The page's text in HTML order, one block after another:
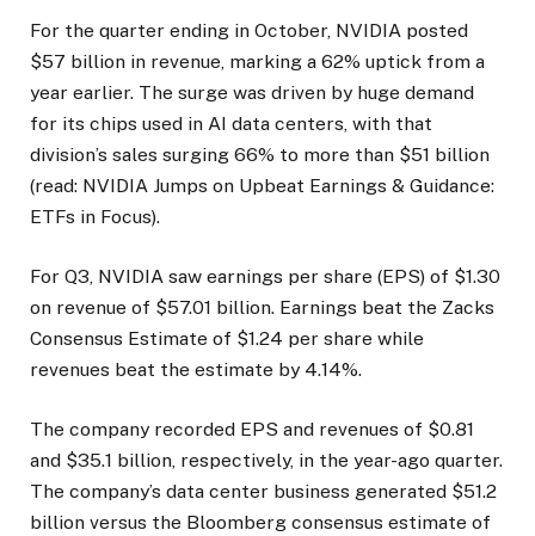
For the quarter ending in October, NVIDIA posted
$57 billion in revenue, marking a 62% uptick from a
year earlier. The surge was driven by huge demand
for its chips used in AI data centers, with that
division’s sales surging 66% to more than $51 billion
(read: NVIDIA Jumps on Upbeat Earnings & Guidance:
ETFs in Focus).
For Q3, NVIDIA saw earnings per share (EPS) of $1.30
on revenue of $57.01 billion. Earnings beat the Zacks
Consensus Estimate of $1.24 per share while
revenues beat the estimate by 4.14%.
The company recorded EPS and revenues of $0.81
and $35.1 billion, respectively, in the year-ago quarter.
The company’s data center business generated $51.2
billion versus the Bloomberg consensus estimate of